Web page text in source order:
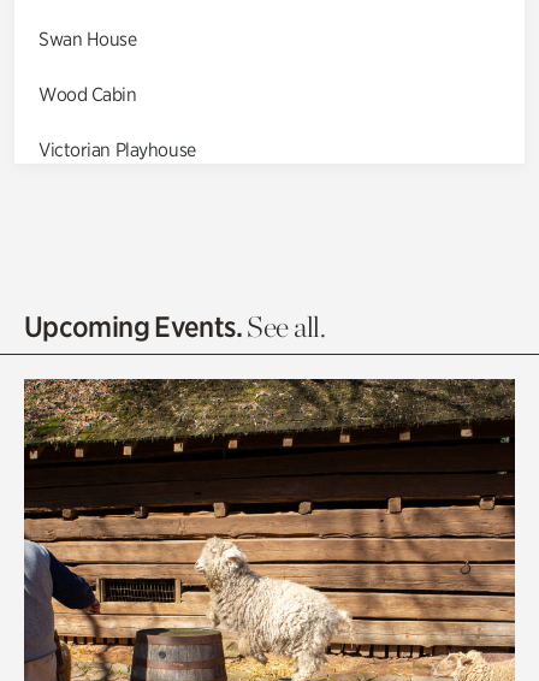
Swan House
Wood Cabin
Victorian Playhouse
Olguita's Garden
Quarry Garden
Smith Farm Gardens
Swan House Gardens
Swan Woods
Veterans Park
Upcoming Events.See all.